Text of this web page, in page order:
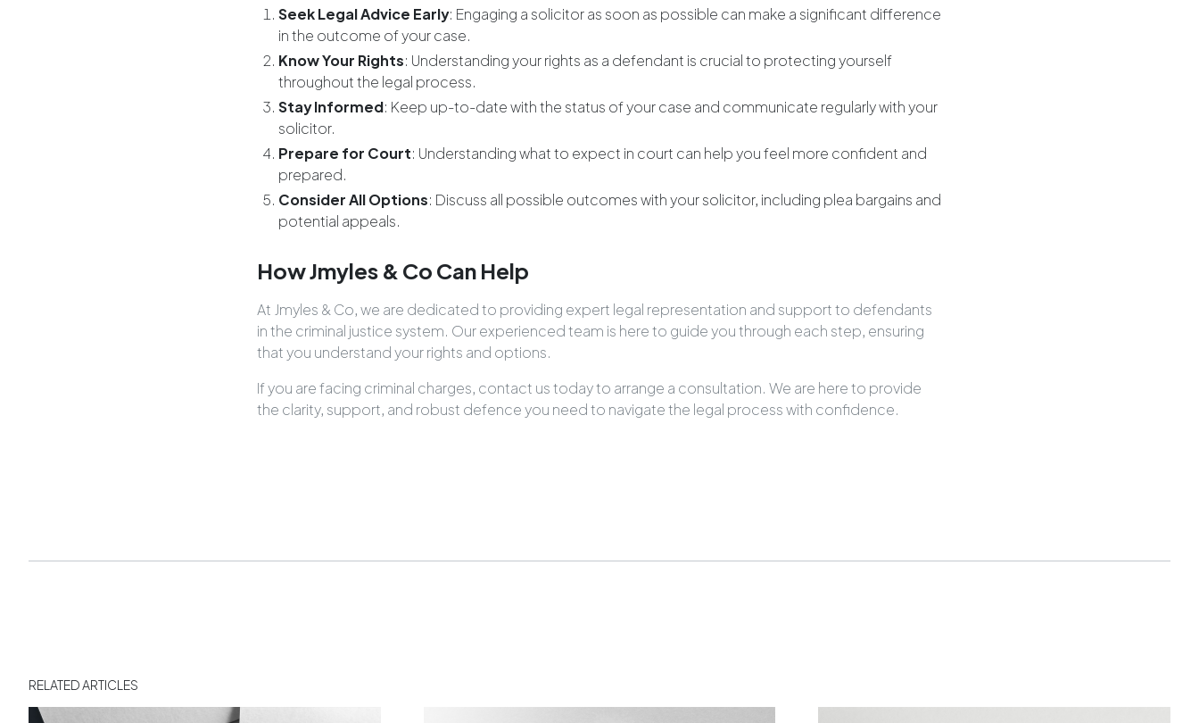
Seek Legal Advice Early: Engaging a solicitor as soon as possible can make a significant difference
in the outcome of your case.
Know Your Rights: Understanding your rights as a defendant is crucial to protecting yourself
throughout the legal process.
Stay Informed: Keep up-to-date with the status of your case and communicate regularly with your
solicitor.
Prepare for Court: Understanding what to expect in court can help you feel more confident and
prepared.
Consider All Options: Discuss all possible outcomes with your solicitor, including plea bargains and
potential appeals.
How Jmyles & Co Can Help
At Jmyles & Co, we are dedicated to providing expert legal representation and support to defendants
in the criminal justice system. Our experienced team is here to guide you through each step, ensuring
that you understand your rights and options.
If you are facing criminal charges, contact us today to arrange a consultation. We are here to provide
the clarity, support, and robust defence you need to navigate the legal process with confidence.
RELATED ARTICLES